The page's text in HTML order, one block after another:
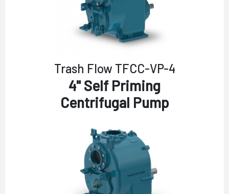
Trash Flow TFCC-VP-4
4" Self Priming
Centrifugal Pump